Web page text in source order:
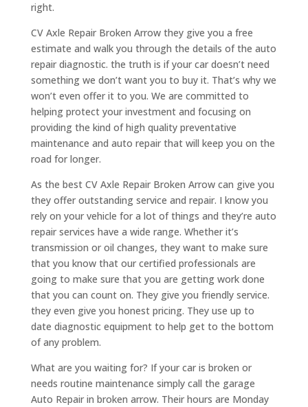
right.
CV Axle Repair Broken Arrow they give you a free
estimate and walk you through the details of the auto
repair diagnostic. the truth is if your car doesn’t need
something we don’t want you to buy it. That’s why we
won’t even offer it to you. We are committed to
helping protect your investment and focusing on
providing the kind of high quality preventative
maintenance and auto repair that will keep you on the
road for longer.
As the best CV Axle Repair Broken Arrow can give you
they offer outstanding service and repair. I know you
rely on your vehicle for a lot of things and they’re auto
repair services have a wide range. Whether it’s
transmission or oil changes, they want to make sure
that you know that our certified professionals are
going to make sure that you are getting work done
that you can count on. They give you friendly service.
they even give you honest pricing. They use up to
date diagnostic equipment to help get to the bottom
of any problem.
What are you waiting for? If your car is broken or
needs routine maintenance simply call the garage
Auto Repair in broken arrow. Their hours are Monday